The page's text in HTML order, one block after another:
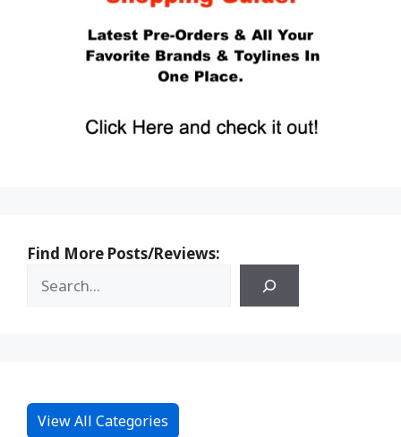
Find More Posts/Reviews:
View All Categories